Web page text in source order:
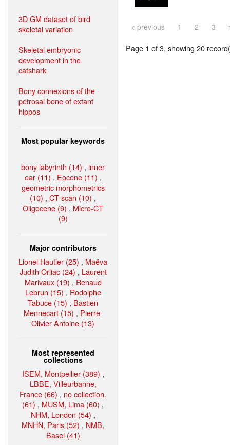
3D GM dataset of bird
skeletal variation
Skeletal embryonic
development in the
catshark
Bony connexions of the
petrosal bone of extant
hippos
Most popular keywords
bony labyrinth (14) , inner
ear (11) , Eocene (11) ,
geometric morphometrics
(10) , CT-scan (10) ,
Oligocene (9) , Micro-CT
(9)
Major contributors
Lionel Hautier (25) , Maëva
Judith Orliac (24) , Laurent
Marivaux (19) , Renaud
Lebrun (15) , Rodolphe
Tabuce (15) , Bastien
Mennecart (15) , Pierre-
Olivier Antoine (13)
Most represented
collections
ISEM, Montpellier (389) ,
LBBE, Villeurbanne,
France (66) , no collection.
(61) , MUSM, Lima (60) ,
NHM, London (54) ,
MNHN, Paris (52) , NMB,
Basel (41)
< previous 1 2 3
Page 1 of 3, showing 20